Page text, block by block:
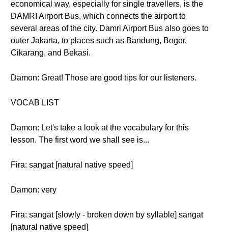
economical way, especially for single travellers, is the
DAMRI Airport Bus, which connects the airport to
several areas of the city. Damri Airport Bus also goes to
outer Jakarta, to places such as Bandung, Bogor,
Cikarang, and Bekasi.
Damon: Great! Those are good tips for our listeners.
VOCAB LIST
Damon: Let's take a look at the vocabulary for this
lesson. The first word we shall see is...
Fira: sangat [natural native speed]
Damon: very
Fira: sangat [slowly - broken down by syllable] sangat
[natural native speed]